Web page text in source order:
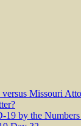
versus Missouri
19 by the